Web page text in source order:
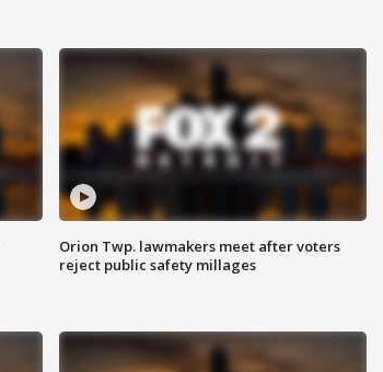
Orion Twp. lawmakers meet after voters
reject public safety millages